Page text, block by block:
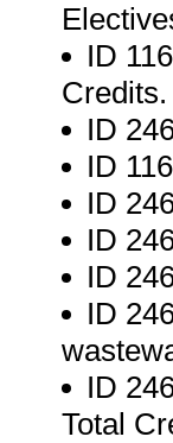
ID
Credits.
ID
ID
ID
ID
ID
ID
ID
Total